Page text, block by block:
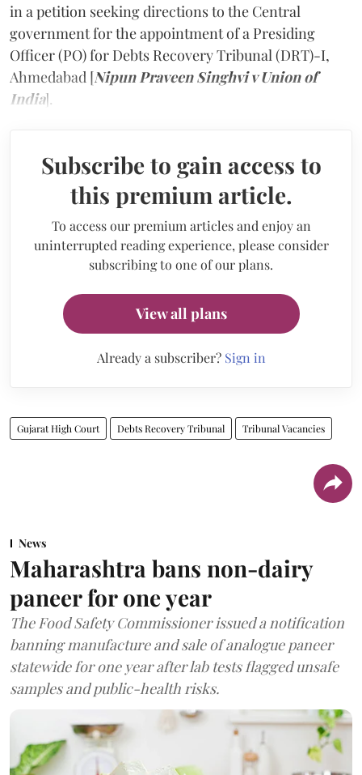
in a petition seeking directions to the Central
government for the appointment of a Presiding
Officer (PO) for Debts Recovery Tribunal (DRT)-I,
Ahmedabad [Nipun Praveen Singhvi v Union of
India].
Subscribe to gain access to
this premium article.
To access our premium articles and enjoy an
uninterrupted reading experience, please consider
subscribing to one of our plans.
View all plans
Already a subscriber? Sign in
Gujarat High Court Debts Recovery Tribunal Tribunal Vacancies
News
Maharashtra bans non-dairy
paneer for one year
The Food Safety Commissioner issued a notification
banning manufacture and sale of analogue paneer
statewide for one year after lab tests flagged unsafe
samples and public-health risks.